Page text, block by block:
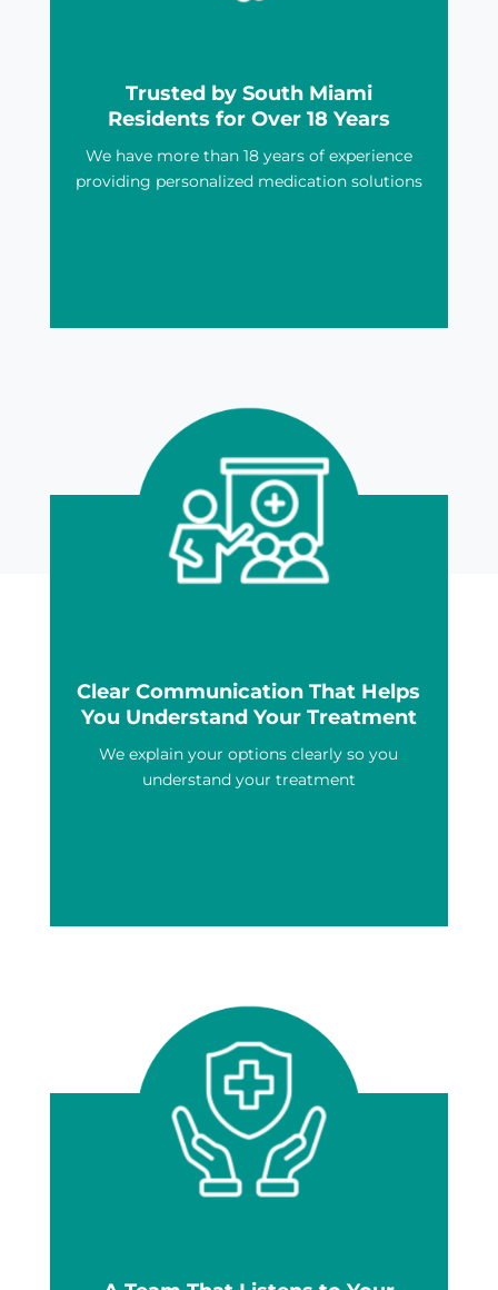
Trusted by South Miami
Residents for Over 18 Years
We have more than 18 years of experience
providing personalized medication solutions
Clear Communication That Helps
You Understand Your Treatment
We explain your options clearly so you
understand your treatment